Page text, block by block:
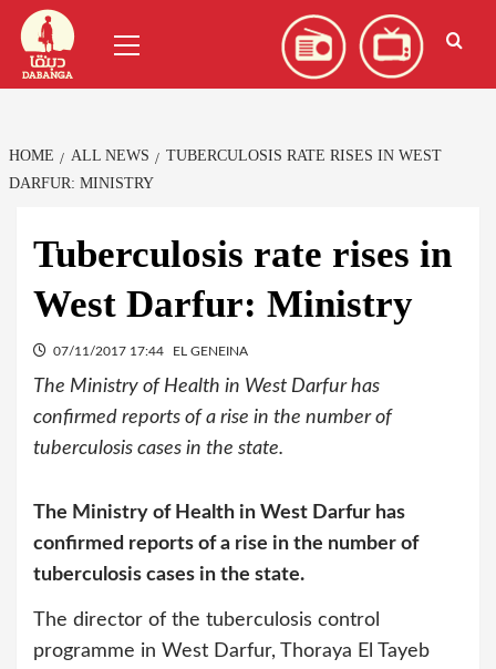
Skip
content
Menu
HOME ALL NEWS
TUBERCULOSIS RATE RISES IN WEST
DARFUR: MINISTRY
Tuberculosis rate rises in
West Darfur: Ministry
07/11/2017 17:44 EL GENEINA
The Ministry of Health in West Darfur has
confirmed reports of a rise in the number of
tuberculosis cases in the state.
The Ministry of Health in West Darfur has
confirmed reports of a rise in the number of
tuberculosis cases in the state.
The director of the tuberculosis control
programme in West Darfur, Thoraya El Tayeb